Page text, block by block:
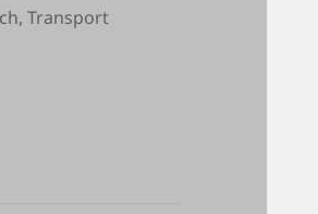
Transport